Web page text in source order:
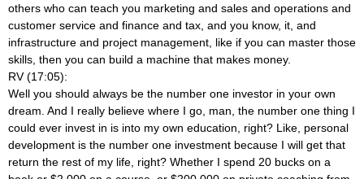
others who can teach you marketing and sales and operations and
customer service and finance and tax, and you know, it, and
infrastructure and project management, like if you can master those
skills, then you can build a machine that makes money.
RV (17:05):
Well you should always be the number one investor in your own
dream. And I really believe where I go, man, the number one thing I
could ever invest in is into my own education, right? Like, personal
development is the number one investment because I will get that
return the rest of my life, right? Whether I spend 20 bucks on a